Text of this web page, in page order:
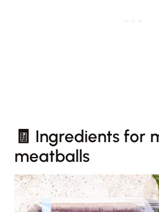
🧾 Ingredients for
meatballs